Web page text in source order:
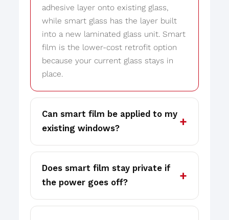
adhesive layer onto existing glass,
while smart glass has the layer built
into a new laminated glass unit. Smart
film is the lower-cost retrofit option
because your current glass stays in
place.
Can smart film be applied to my
existing windows?
Does smart film stay private if
the power goes off?